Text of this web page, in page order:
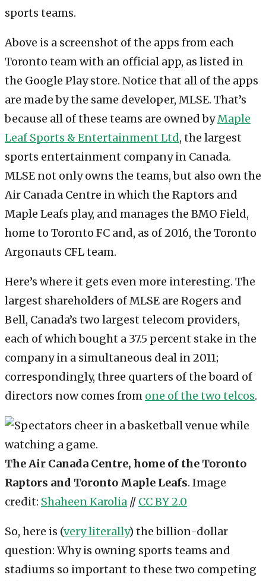
Above is a screenshot of the apps from each
Toronto team with an official app, as listed in
the Google Play store. Notice that all of the apps
are made by the same developer, MLSE. That’s
because all of these teams are owned byMaple
Leaf Sports & Entertainment Ltd, the largest
sports entertainment company in Canada.
MLSE not only owns the teams, but also own the
Air Canada Centre in which the Raptors and
Maple Leafs play, and manages the BMO Field,
home to Toronto FC and, as of 2016, the Toronto
Argonauts CFL team.
Here’s where it gets even more interesting. The
largest shareholders of MLSE are Rogers and
Bell, Canada’s two largest telecom providers,
each of which bought a 37.5 percent stake in the
company in a simultaneous deal in 2011;
correspondingly, three quarters of the board of
directors now comes from one of the two telcos.
The Air Canada Centre, home of the Toronto
Raptors and Toronto Maple Leafs. Image
credit: Shaheen Karolia // CC BY 2.0
So, here is (very literally) the billion-dollar
question: Why is owning sports teams and
stadiums so important to these two competing